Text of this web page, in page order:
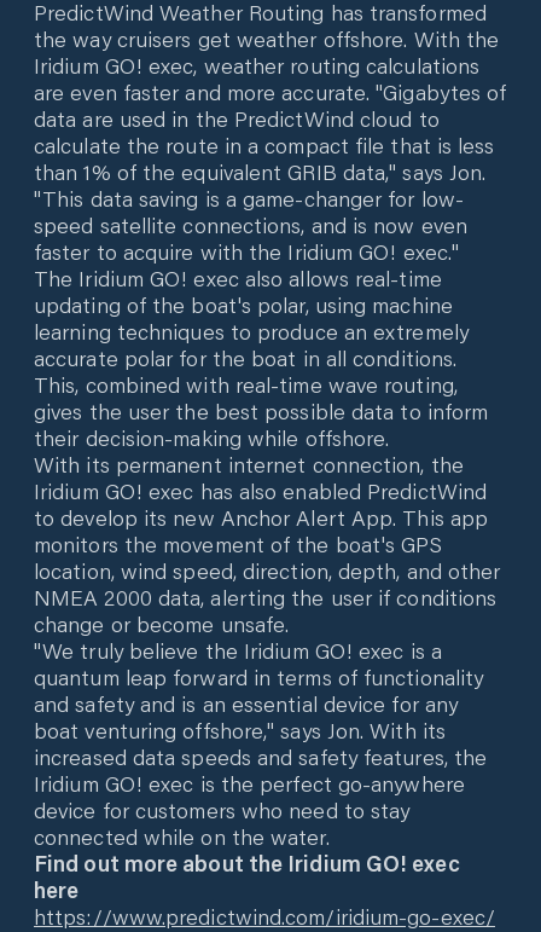
PredictWind Weather Routing has transformed
the way cruisers get weather offshore. With the
Iridium GO! exec, weather routing calculations
are even faster and more accurate. "Gigabytes of
data are used in the PredictWind cloud to
calculate the route in a compact file that is less
than 1% of the equivalent GRIB data," says Jon.
"This data saving is a game-changer for low-
speed satellite connections, and is now even
faster to acquire with the Iridium GO! exec."
The Iridium GO! exec also allows real-time
updating of the boat's polar, using machine
learning techniques to produce an extremely
accurate polar for the boat in all conditions.
This, combined with real-time wave routing,
gives the user the best possible data to inform
their decision-making while offshore.
With its permanent internet connection, the
Iridium GO! exec has also enabled PredictWind
to develop its new Anchor Alert App. This app
monitors the movement of the boat's GPS
location, wind speed, direction, depth, and other
NMEA 2000 data, alerting the user if conditions
change or become unsafe.
"We truly believe the Iridium GO! exec is a
quantum leap forward in terms of functionality
and safety and is an essential device for any
boat venturing offshore," says Jon. With its
increased data speeds and safety features, the
Iridium GO! exec is the perfect go-anywhere
device for customers who need to stay
connected while on the water.
Find out more about the Iridium GO! exec
here
https://www.predictwind.com/iridium-go-exec/